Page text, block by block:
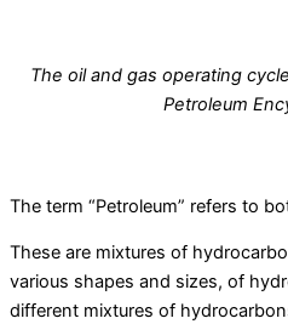
The oil and gas operating
Petroleum
The term “Petroleum” refers to
These are mixtures of
various shapes and sizes, of
different mixtures of